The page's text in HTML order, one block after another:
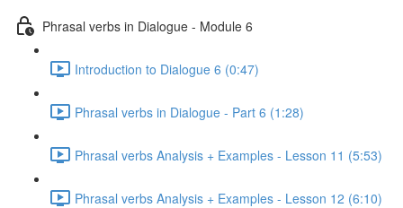
Phrasal verbs in Dialogue - Module 6
Introduction to Dialogue 6 (0:47)
Phrasal verbs in Dialogue - Part 6 (1:28)
Phrasal verbs Analysis + Examples - Lesson 11 (5:53)
Phrasal verbs Analysis + Examples - Lesson 12 (6:10)